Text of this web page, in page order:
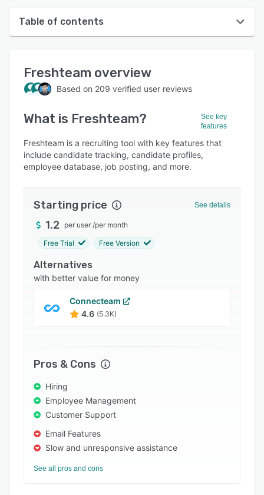
Table of contents
User interface
Reviews
Who uses Freshteam?
Key features
Alternatives
Integrations
Support options
FAQs
Popular comparisons
Freshteam overview
Based on 209 verified user reviews
What is Freshteam?
See key
features
Freshteam is a recruiting tool with key features that
include candidate tracking, candidate profiles,
employee database, job posting, and more.
Starting price See details
1.2 per user /per month
Free Trial Free Version
Alternatives
with better value for money
Connecteam
4.6 (5.3K)
Pros & Cons
Hiring
Employee Management
Customer Support
Email Features
Slow and unresponsive assistance
See all pros and cons